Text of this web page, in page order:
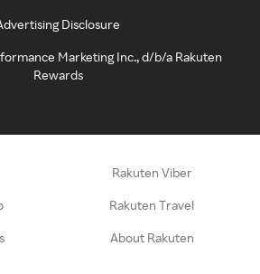
Disclosure
Marketing Inc., d/b/a Rakuten
Rewards
Rakuten Viber
Rakuten Travel
About Rakuten